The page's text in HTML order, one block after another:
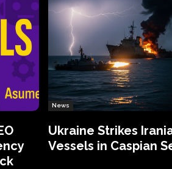
News
Ukraine Strikes
Vessels in Caspian